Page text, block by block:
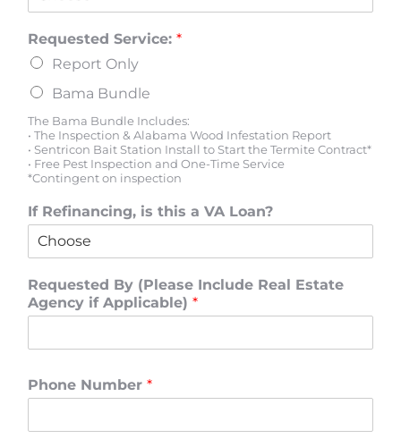
Requested Service: *
Report Only
Bama Bundle
The Bama Bundle Includes:
• The Inspection & Alabama Wood Infestation Report
• Sentricon Bait Station Install to Start the Termite Contract*
• Free Pest Inspection and One-Time Service
*Contingent on inspection
If Refinancing, is this a VA Loan?
Requested By (Please Include Real Estate
Agency if Applicable) *
Phone Number *